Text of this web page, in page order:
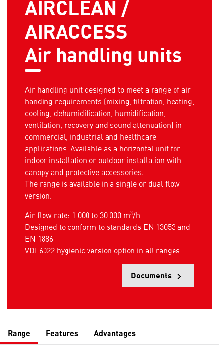
Air handling units
AIRCLEAN /
AIRACCESS
Air handling unit designed to meet a range of air
handing requirements (mixing, filtration, heating,
cooling, dehumidification, humidification,
ventilation, recovery and sound attenuation) in
commercial, industrial and healthcare
applications. Available as a horizontal unit for
indoor installation or outdoor installation with
canopy and protective accessories.
The range is available in a single or dual flow
version.
Air flow rate: 1 000 to 30 000 m3/h
Designed to conform to standards EN 13053 and
EN 1886
VDI 6022 hygienic version option in all ranges
Documents keyboard_arrow_right
Range Features Advantages